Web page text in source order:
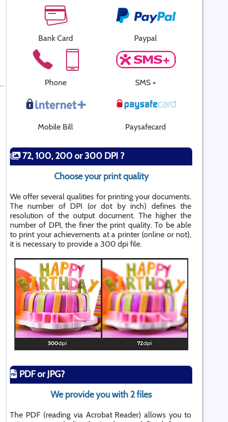
Bank Card Paypal
Phone SMS +
Mobile Bill Paysafecard
72, 100, 200 or 300 DPI ?
Choose your print quality
We offer several qualities for printing your documents.
The number of DPI (or dot by inch) defines the
resolution of the output document. The higher the
number of DPI, the finer the print quality. To be able
to print your achievements at a printer (online or not),
it is necessary to provide a 300 dpi file.
PDF or JPG?
We provide you with 2 files
The PDF (reading via Acrobat Reader) allows you to